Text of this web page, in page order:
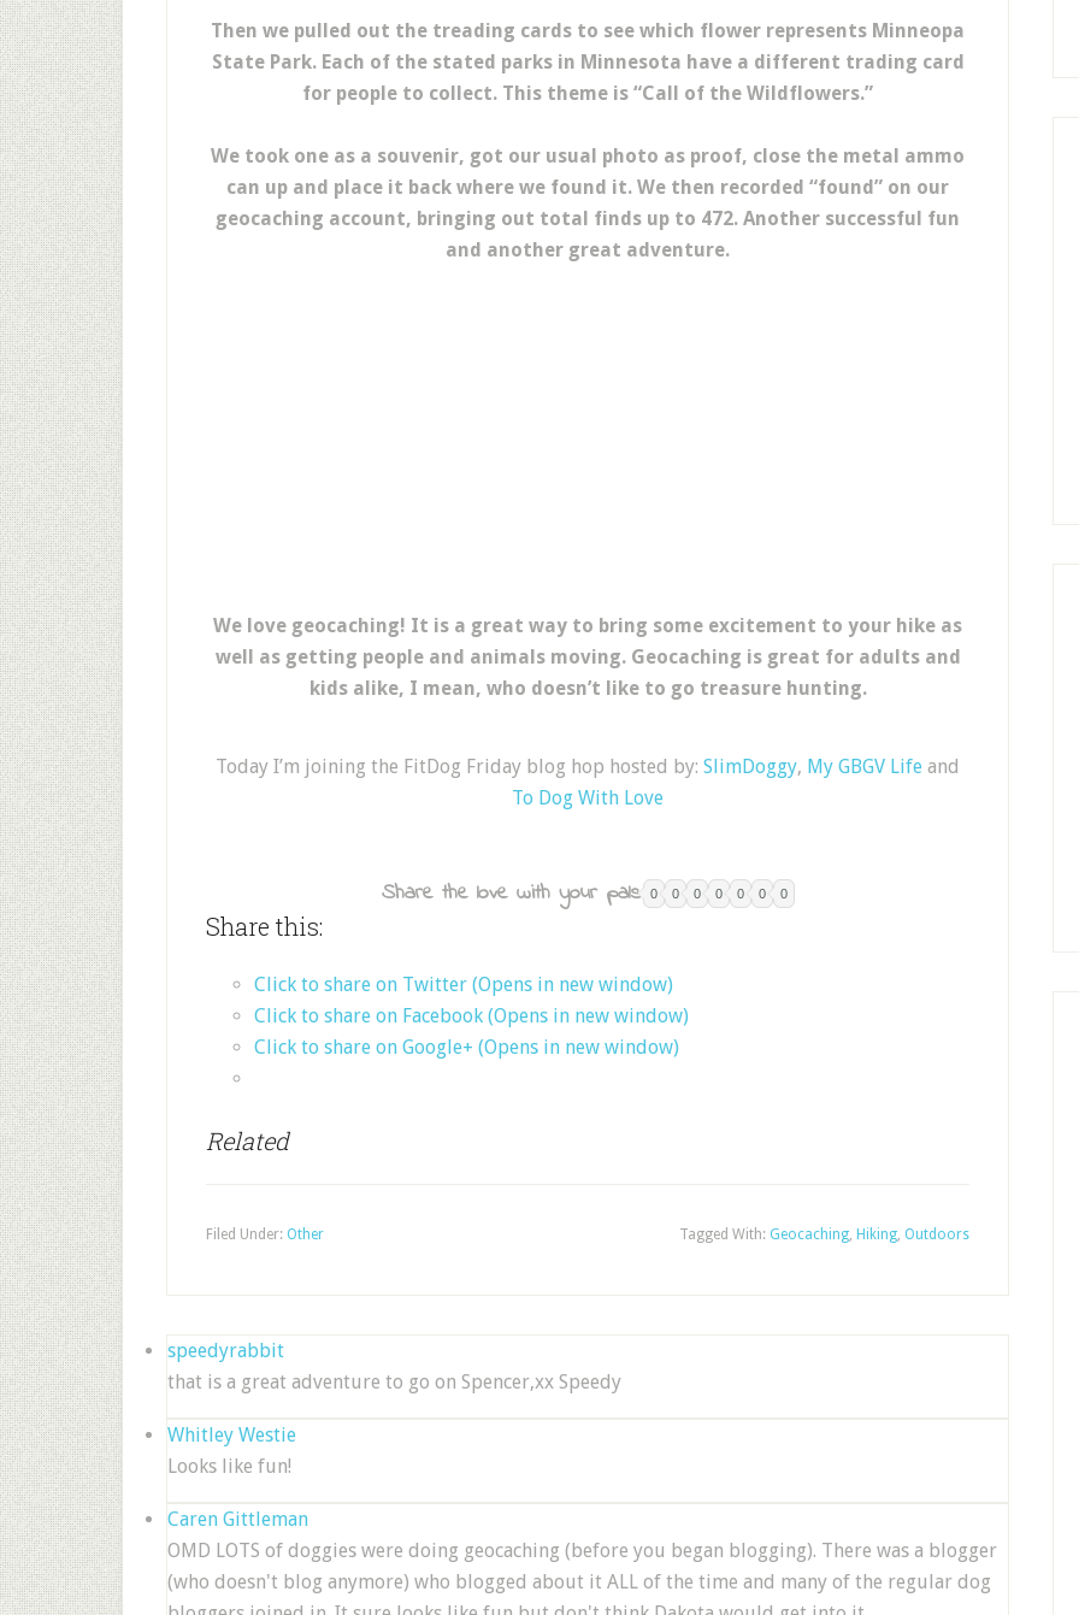
Then we pulled out the treading cards to see which flower represents Minneopa
State Park. Each of the stated parks in Minnesota have a different trading card
for people to collect. This theme is “Call of the Wildflowers.”
We took one as a souvenir, got our usual photo as proof, close the metal ammo
can up and place it back where we found it. We then recorded “found” on our
geocaching account, bringing out total finds up to 472. Another successful fun
and another great adventure.
We love geocaching! It is a great way to bring some excitement to your hike as
well as getting people and animals moving. Geocaching is great for adults and
kids alike, I mean, who doesn’t like to go treasure hunting.
Today I’m joining the FitDog Friday blog hop hosted by: SlimDoggy, My GBGV Life and
To Dog With Love
Share the love with your pals: 0 0 0 0 0 0 0
Share this:
Click to share on Twitter (Opens in new window)
Click to share on Facebook (Opens in new window)
Click to share on Google+ (Opens in new window)
Related
Filed Under: Other Tagged With: Geocaching, Hiking, Outdoors
speedyrabbit
that is a great adventure to go on Spencer,xx Speedy
Whitley Westie
Looks like fun!
Caren Gittleman
OMD LOTS of doggies were doing geocaching (before you began blogging). There was a blogger
(who doesn't blog anymore) who blogged about it ALL of the time and many of the regular dog